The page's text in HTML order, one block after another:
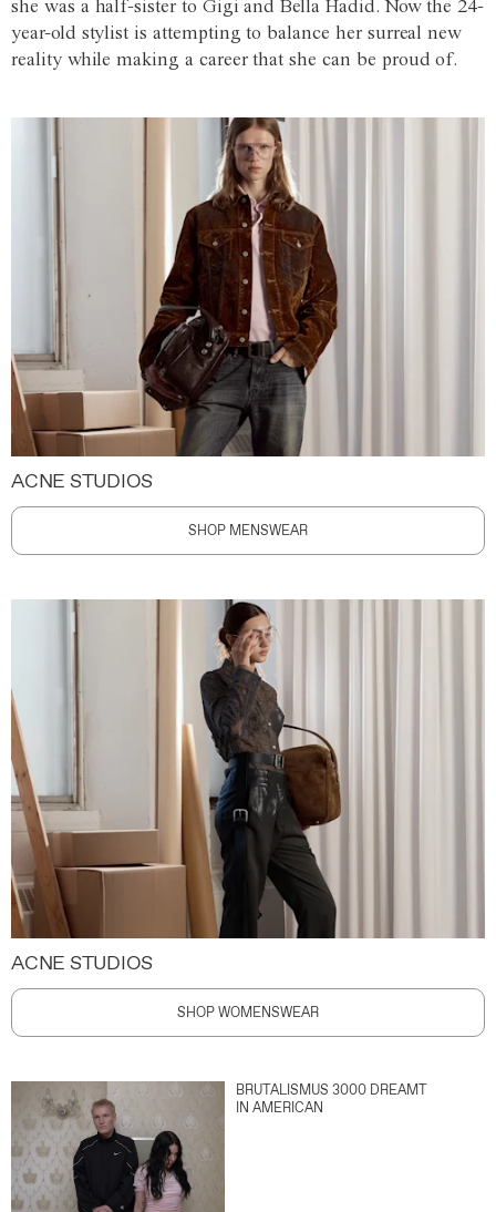
she was a half-sister to Gigi and Bella Hadid. Now the 24-
year-old stylist is attempting to balance her surreal new
reality while making a career that she can be proud of.
ACNE STUDIOS
SHOP MENSWEAR
ACNE STUDIOS
SHOP WOMENSWEAR
BRUTALISMUS 3000 DREAMT
IN AMERICAN